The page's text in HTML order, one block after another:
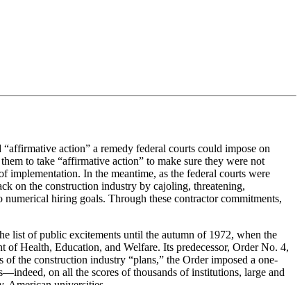
action” a remedy federal courts could impose on
to take “affirmative action” to make sure they were not
In the meantime, as the federal courts were
on the construction industry by cajoling, threatening,
hiring goals. Through these contractor commitments,
list of public excitements until the autumn of 1972, when the
Health, Education, and Welfare. Its predecessor, Order No. 4,
the construction industry “plans,” the Order imposed a one-
on all the scores of thousands of institutions, large and